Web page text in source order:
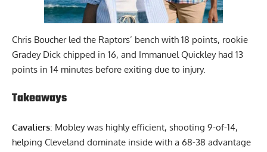
Chris Boucher led the Raptors’ bench with 18 points, rookie
Gradey Dick chipped in 16, and Immanuel Quickley had 13
points in 14 minutes before exiting due to injury.
Takeaways
Cavaliers: Mobley was highly efficient, shooting 9-of-14,
helping Cleveland dominate inside with a 68-38 advantage